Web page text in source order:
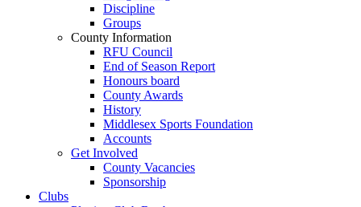
Middlesex
Rugby
Discipline
Groups
County Information
RFU Council
End of Season Report
Honours board
County Awards
History
Middlesex Sports Foundation
Accounts
Get Involved
County Vacancies
Sponsorship
Clubs